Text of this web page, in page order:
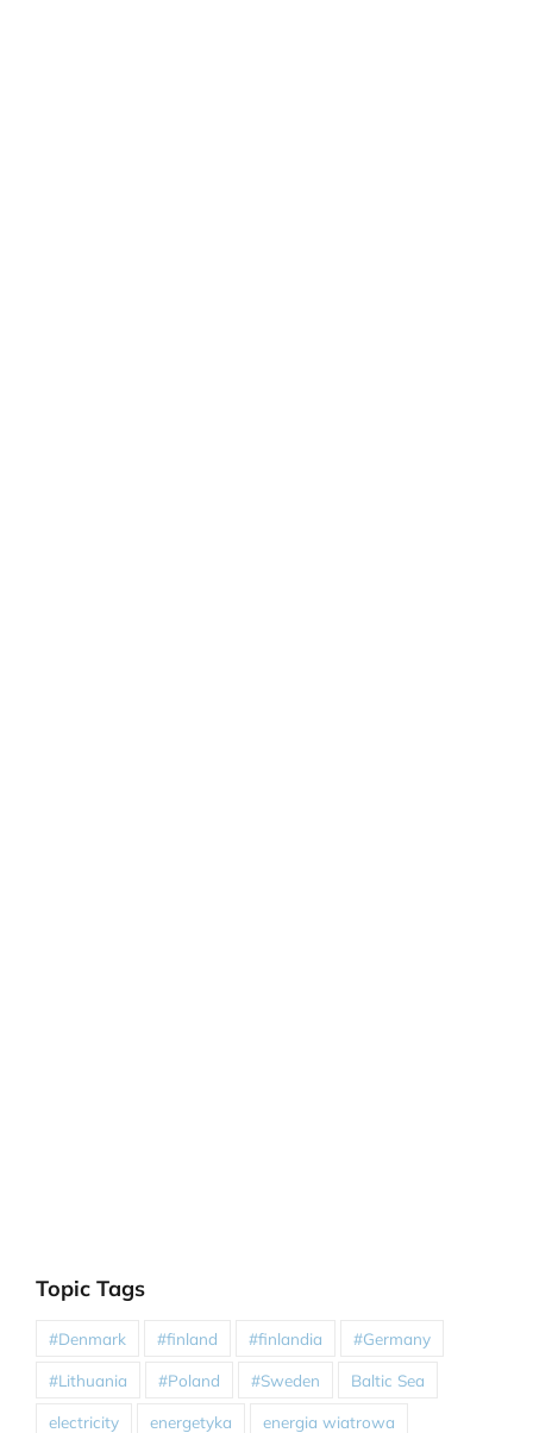
Topic Tags
#Denmark #finland #finlandia #Germany
#Lithuania #Poland #Sweden Baltic Sea
electricity energetyka energia wiatrowa